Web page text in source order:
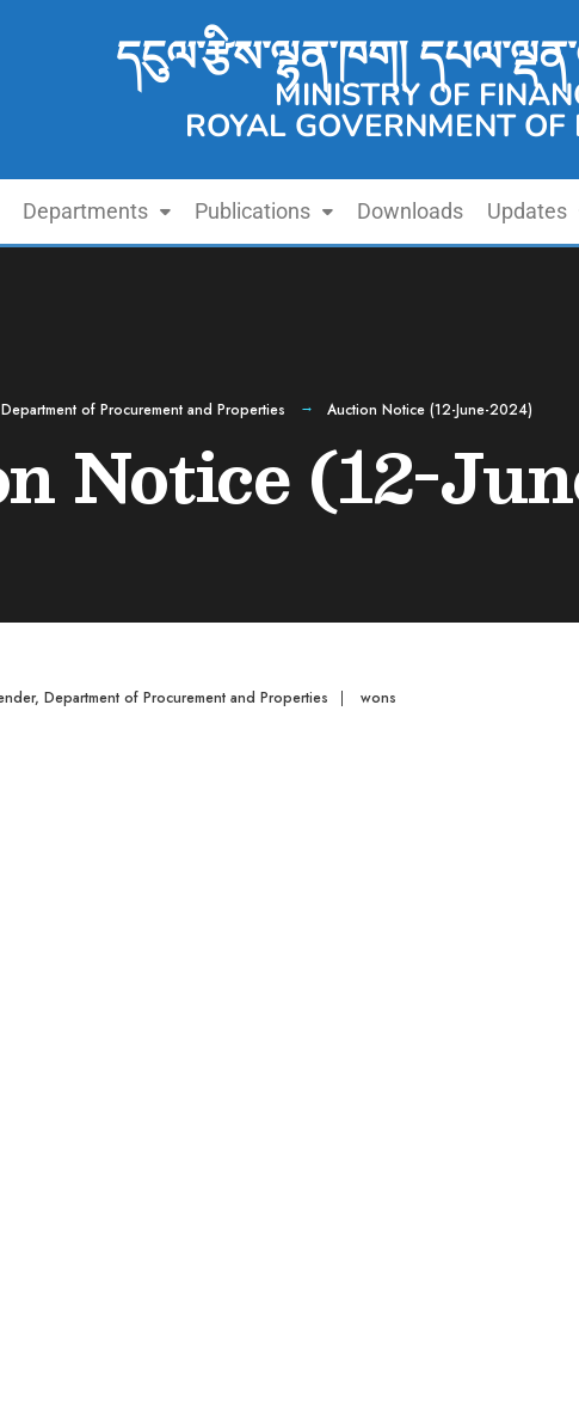
དངུལ་རྩིས་ལྷན་ཁག།
MINISTRY OF
ROYAL GOVERNMENT
Departments Publications Downloads Updates
Department of Procurement and Properties Auction Notice (12-June-2024)
Notice (12-
, Department of Procurement and Properties | wons